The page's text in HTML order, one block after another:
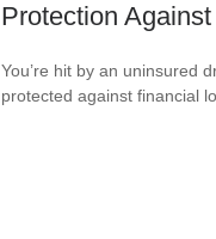
Protection
You’re hit by an uninsured
protected against financial